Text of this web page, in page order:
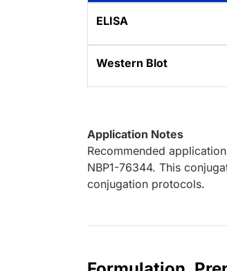
ELISA
Western Blot
Application Notes
Recommended
NBP1-76344. This
conjugation protocols.